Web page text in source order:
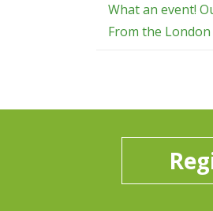
What an event!
From the London